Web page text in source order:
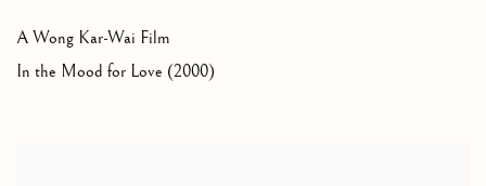
A Wong Kar-Wai Film
In the Mood for Love (2000)